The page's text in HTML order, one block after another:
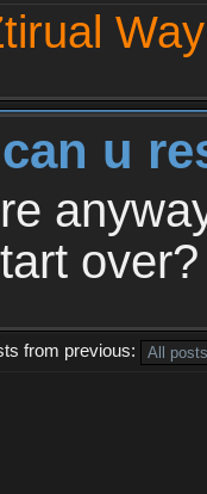
u
over?
from previous: